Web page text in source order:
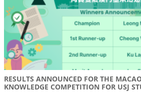
RESULTS ANNOUNCED FOR THE
KNOWLEDGE COMPETITION FOR USJ